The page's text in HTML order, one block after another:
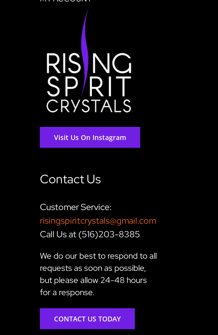
Visit Us On Instagram
Contact Us
Customer Service:
risingspiritcrystals@gmail.com
Call Us at (516)203-8385
We do our best to respond to all
requests as soon as possible,
but please allow 24-48 hours
for a response.
CONTACT US TODAY